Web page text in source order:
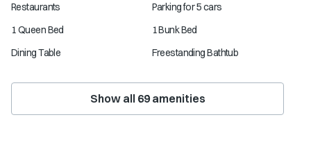
Restaurants
Parking for 5 cars
1 Queen Bed
1 Bunk Bed
Dining Table
Freestanding Bathtub
Show all 69amenities